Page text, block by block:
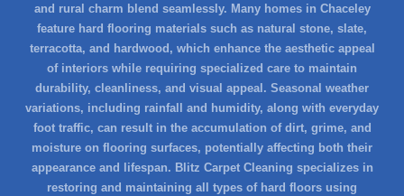
and rural charm blend seamlessly. Many homes in Chaceley
feature hard flooring materials such as natural stone, slate,
terracotta, and hardwood, which enhance the aesthetic appeal
of interiors while requiring specialized care to maintain
durability, cleanliness, and visual appeal. Seasonal weather
variations, including rainfall and humidity, along with everyday
foot traffic, can result in the accumulation of dirt, grime, and
moisture on flooring surfaces, potentially affecting both their
appearance and lifespan. Blitz Carpet Cleaning specializes in
restoring and maintaining all types of hard floors using